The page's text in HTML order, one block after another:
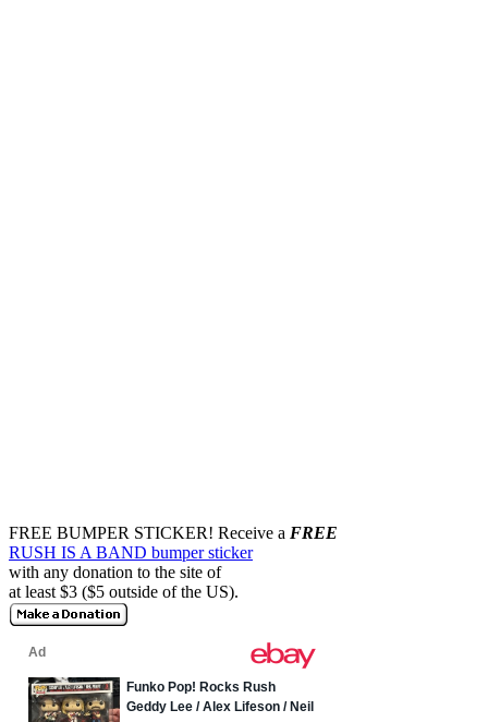
FREE BUMPER STICKER! Receive a FREE
RUSH IS A BAND bumper sticker
with any donation to the site of
at least $3 ($5 outside of the US).